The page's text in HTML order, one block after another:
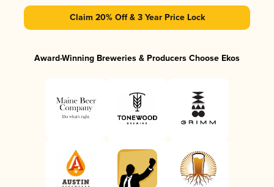
Claim 20% Off & 3 Year Price Lock
Award-Winning Breweries & Producers Choose Ekos